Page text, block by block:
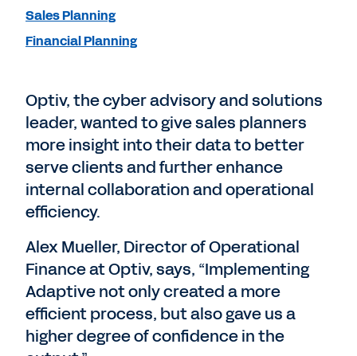
Optiv, the cyber advisory and solutions
leader, wanted to give sales planners
more insight into their data to better
serve clients and further enhance
internal collaboration and operational
efficiency.
Alex Mueller, Director of Operational
Finance at Optiv, says, “Implementing
Adaptive not only created a more
efficient process, but also gave us a
higher degree of confidence in the
Sales Planning
Financial Planning